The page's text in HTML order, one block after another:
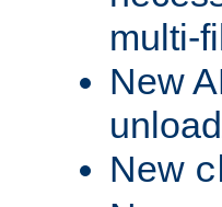
multi-
New
New